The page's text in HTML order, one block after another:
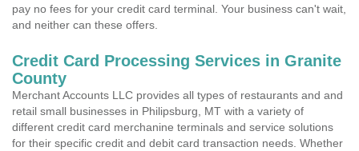
pay no fees for your credit card terminal. Your business can't wait,
and neither can these offers.
Credit Card Processing Services in Granite
County
Merchant Accounts LLC provides all types of restaurants and and
retail small businesses in Philipsburg, MT with a variety of
different credit card merchanine terminals and service solutions
for their specific credit and debit card transaction needs. Whether